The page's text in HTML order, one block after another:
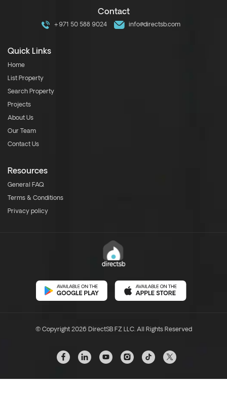
Contact
+971 50 588 9024 info@directsb.com
Quick Links
Home
List Property
Search Property
Projects
About Us
Our Team
Contact Us
Resources
General FAQ
Terms & Conditions
Privacy policy
© Copyright 2026 DirectSB FZ LLC. All Rights Reserved